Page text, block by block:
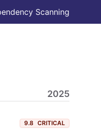
Scanning
2025
9.8 CRITICAL